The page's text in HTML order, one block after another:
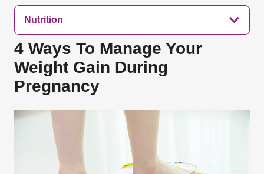
Nutrition
4 Ways To Manage Your
Weight Gain During
Pregnancy